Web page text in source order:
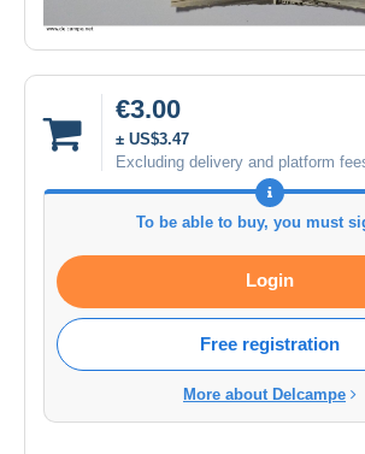
€3.00
± US$3.47
Excluding delivery and platform
To be able to buy, you must
Login
Free registration
More about Delcampe